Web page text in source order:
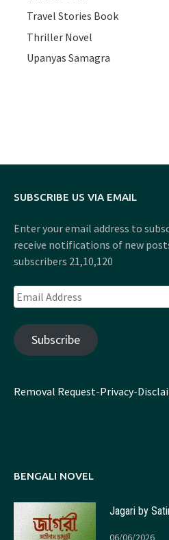
Travel Stories Book
Thriller Novel
Upanyas Samagra
SUBSCRIBE US VIA EMAIL
Enter your email address to
receive notifications of new
subscribers 21,10,120
Email
Address
Subscribe
Removal Request-Privacy-
BENGALI NOVEL
Jagari by
06/06/2026